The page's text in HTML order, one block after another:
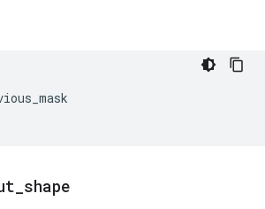
shape